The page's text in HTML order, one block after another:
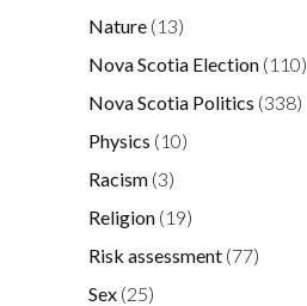
Nature (13)
Nova Scotia Election (110)
Nova Scotia Politics (338)
Physics (10)
Racism (3)
Religion (19)
Risk assessment (77)
Sex (25)